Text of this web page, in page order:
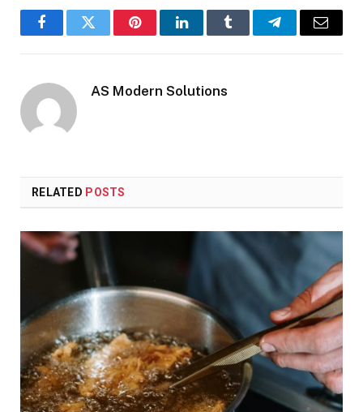
FacebookTwitter PinterestLinkedInTumblr TelegramEmail
AS Modern Solutions
RELATED POSTS